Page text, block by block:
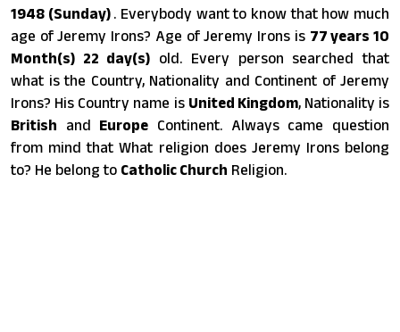
1948 (Sunday) . Everybody want to know that how much
age of Jeremy Irons? Age of Jeremy Irons is 77 years 10
Month(s) 22 day(s) old. Every person searched that
what is the Country, Nationality and Continent of Jeremy
Irons? His Country name is United Kingdom, Nationality is
British and Europe Continent. Always came question
from mind that What religion does Jeremy Irons belong
to? He belong to Catholic Church Religion.